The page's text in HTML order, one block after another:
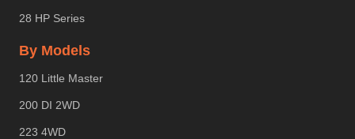
28 HP Series
By Models
120 Little Master
200 DI 2WD
223 4WD